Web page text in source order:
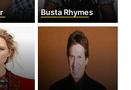
Busta Rhymes